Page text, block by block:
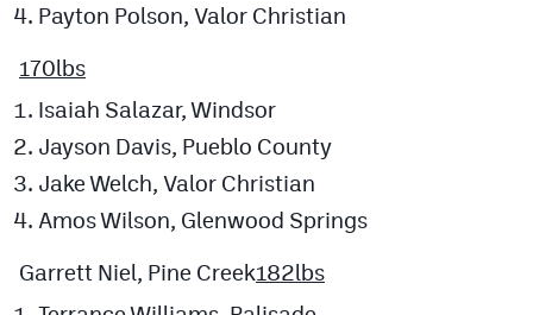
Payton Polson, Valor Christian
170lbs
Isaiah Salazar, Windsor
Jayson Davis, Pueblo County
Jake Welch, Valor Christian
Amos Wilson, Glenwood Springs
Garrett Niel, Pine Creek182lbs